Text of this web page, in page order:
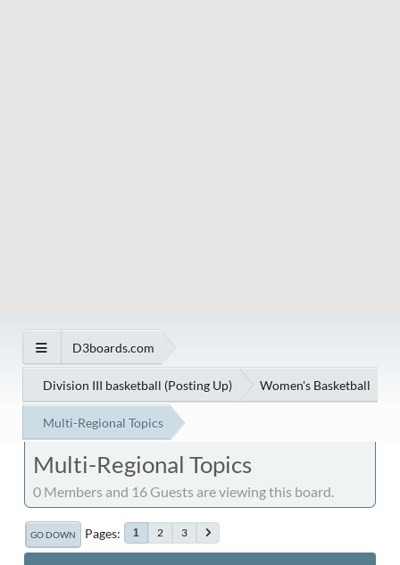
D3boards.com
Division III basketball (Posting Up) Women's Basketball
Multi-Regional Topics
Multi-Regional Topics
0 Members and 16 Guests are viewing this board.
GO DOWN Pages 1 2 3